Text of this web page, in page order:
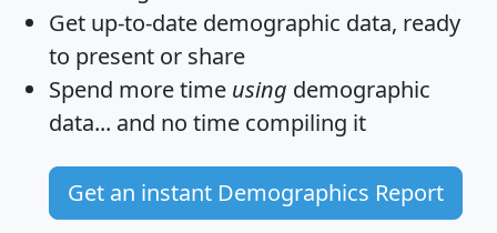
Get up-to-date demographic data, ready
to present or share
Spend more time using demographic
data... and no time compiling it
Get an instant Demographics Report